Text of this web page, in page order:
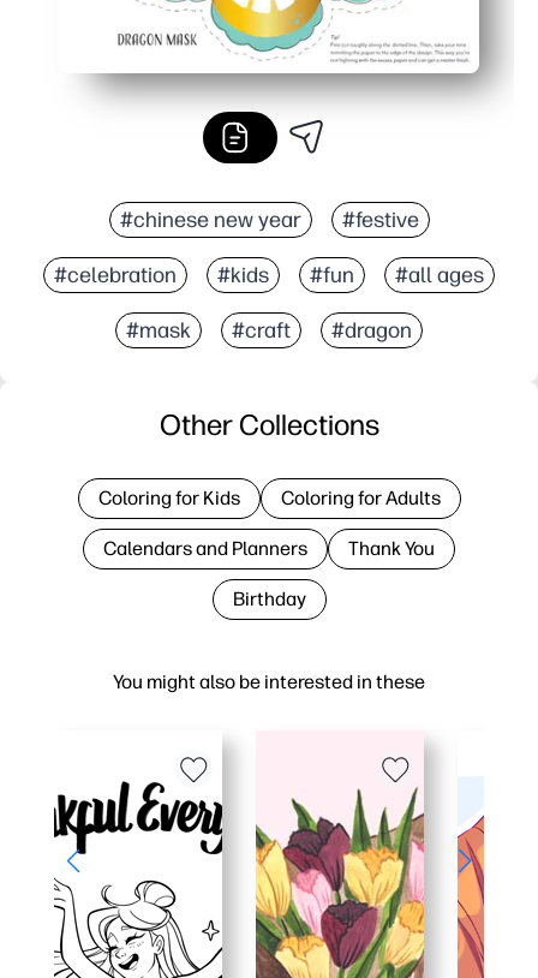
#chinese new year #festive
#celebration #kids #fun #all ages
#mask #craft #dragon
You might also be interested in these
Other Collections
Coloring for Kids Coloring for Adults
Calendars and Planners Thank You
Birthday